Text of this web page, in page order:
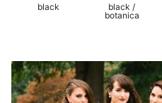
black
black /
botanica